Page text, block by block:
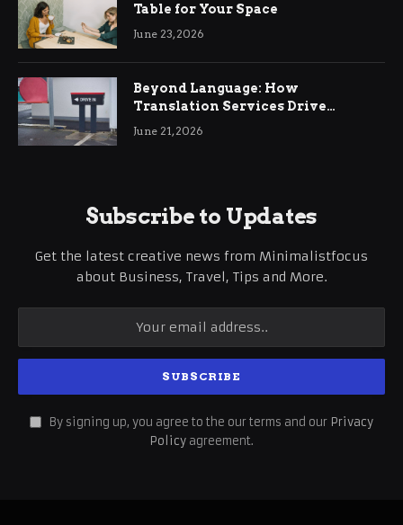
Table for Your Space
June 23, 2026
Beyond Language: How
Translation Services Drive
International Business Growth
June 21, 2026
Subscribe to Updates
Get the latest creative news from Minimalistfocus
about Business, Travel, Tips and More.
By signing up, you agree to the our terms and our Privacy
Policy agreement.